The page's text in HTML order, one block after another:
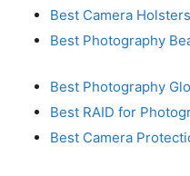
Best Camera Holsters
Best Photography
Best Photography
Best RAID for
Best Camera